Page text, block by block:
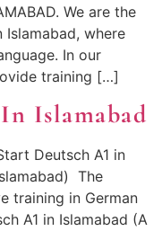
We are the
Islamabad, where
In our
training […]
Islamabad
Deutsch A1 in
The
training in German
A1 in Islamabad (A